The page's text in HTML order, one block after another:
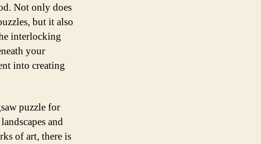
Not only does
but it also
interlocking
your
into creating
puzzle for
and
of art, there is